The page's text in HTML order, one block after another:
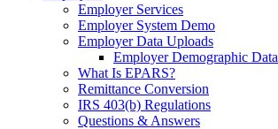
Employer Services
Employer System Demo
Employer Data Uploads
Employer Demographic Data
What Is EPARS?
Remittance Conversion
IRS 403(b) Regulations
Questions & Answers